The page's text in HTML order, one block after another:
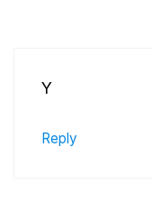
Y
Reply